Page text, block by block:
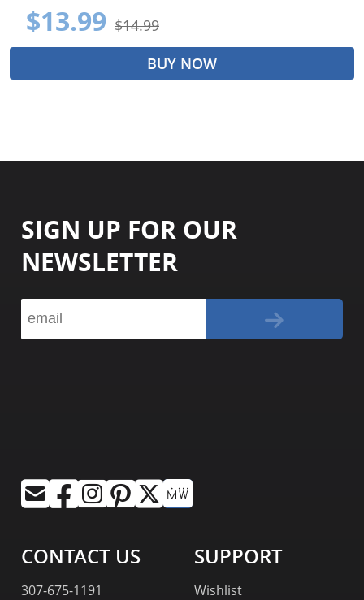
$13.99 $14.99
BUY NOW
SIGN UP FOR OUR
NEWSLETTER
CONTACT US
307-675-1191
SUPPORT
Wishlist